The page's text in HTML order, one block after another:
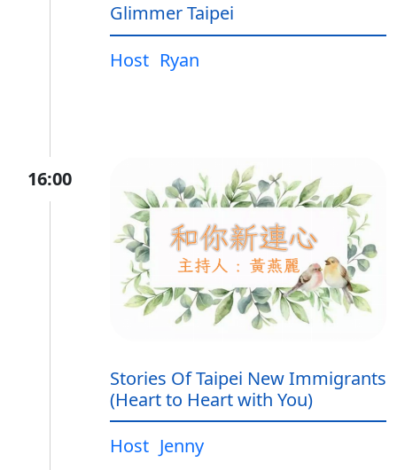
Glimmer Taipei
Host Ryan
16:00
Stories Of Taipei New Immigrants
(Heart to Heart with You)
Host Jenny